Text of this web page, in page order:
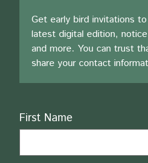
Get early bird invitations
latest digital edition,
and more. You can trust
share your contact
Name
First Name